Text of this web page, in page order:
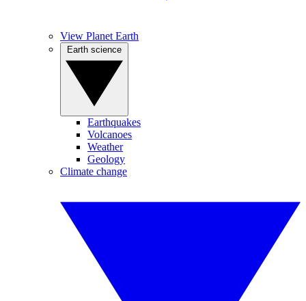
View Planet Earth
Earthquakes
Volcanoes
Weather
Geology
Climate change